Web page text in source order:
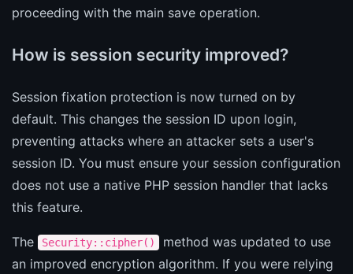
proceeding with the main save operation.
How is session security improved?
Session fixation protection is now turned on by
default. This changes the session ID upon login,
preventing attacks where an attacker sets a user's
session ID. You must ensure your session configuration
does not use a native PHP session handler that lacks
this feature.
The Security::cipher()
method was updated to use
an improved encryption algorithm. If you were relying